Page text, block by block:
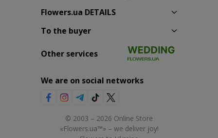
Flowers.ua DETAILS
To the buyer
Other services
We are on social networks
© 2003 – 2026 Online Store
«Flowers.ua™» – we deliver joy!